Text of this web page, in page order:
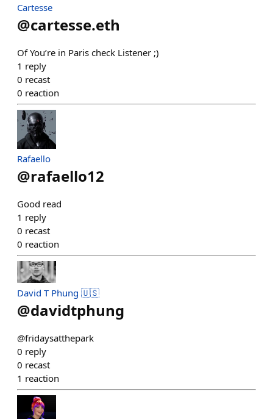
Cartesse
@cartesse.eth
Of You’re in Paris check Listener ;)
1 reply
0 recast
0 reaction
Rafaello
@rafaello12
Good read
1 reply
0 recast
0 reaction
David T Phung 🇺🇸
@davidtphung
@fridaysatthepark
0 reply
0 recast
1 reaction